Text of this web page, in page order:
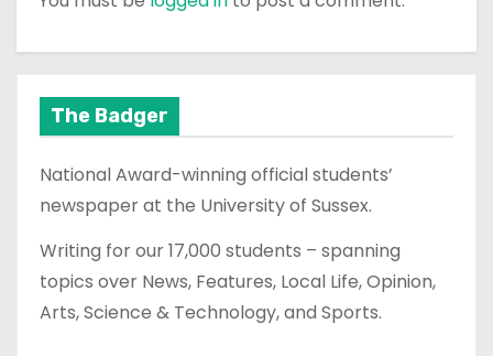
The Badger
National Award-winning official students’
newspaper at the University of Sussex.
Writing for our 17,000 students – spanning
topics over News, Features, Local Life, Opinion,
Arts, Science & Technology, and Sports.